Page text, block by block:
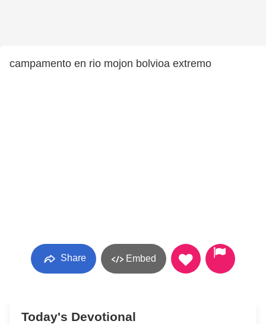
campamento en rio mojon bolvioa extremo
Share Embed
Today's Devotional